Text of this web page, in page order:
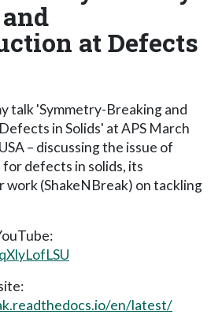
at Defects
talk 'Symmetry-Breaking and
in Solids' at APS March
– discussing the issue of
defects in solids, its
work (ShakeNBreak) on tackling
en/latest/